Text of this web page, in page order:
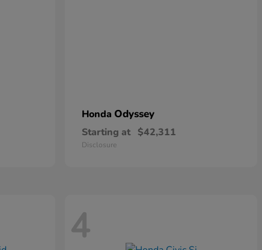
Honda Odyssey
Starting at $42,311
Disclosure
4